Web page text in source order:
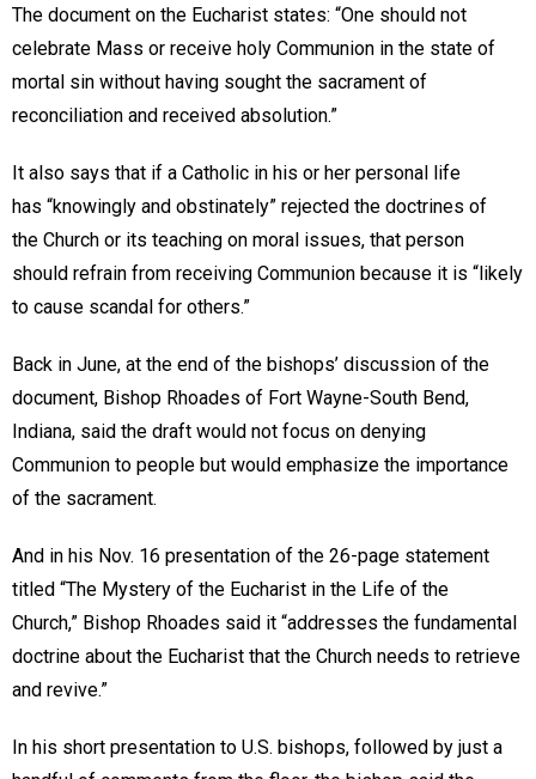
The document on the Eucharist states: “One should not
celebrate Mass or receive holy Communion in the state of
mortal sin without having sought the sacrament of
reconciliation and received absolution.”
It also says that if a Catholic in his or her personal life
has “knowingly and obstinately” rejected the doctrines of
the Church or its teaching on moral issues, that person
should refrain from receiving Communion because it is “likely
to cause scandal for others.”
Back in June, at the end of the bishops’ discussion of the
document, Bishop Rhoades of Fort Wayne-South Bend,
Indiana, said the draft would not focus on denying
Communion to people but would emphasize the importance
of the sacrament.
And in his Nov. 16 presentation of the 26-page statement
titled “The Mystery of the Eucharist in the Life of the
Church,” Bishop Rhoades said it “addresses the fundamental
doctrine about the Eucharist that the Church needs to retrieve
and revive.”
In his short presentation to U.S. bishops, followed by just a